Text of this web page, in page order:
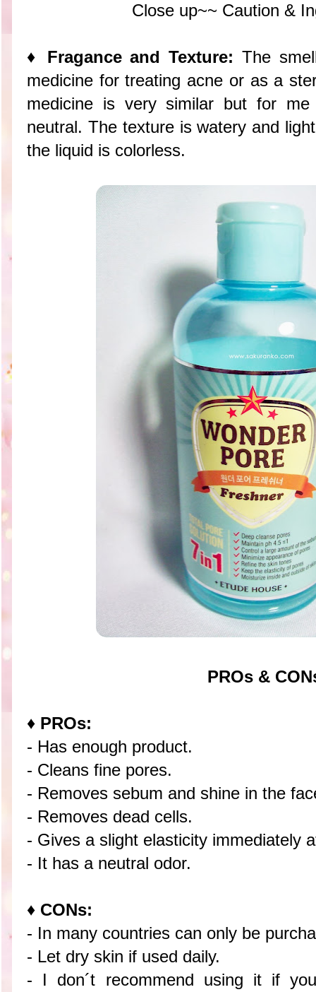
Close up~~ Caution &
♦ Fragance and Texture: The
medicine for treating acne or as a
medicine is very similar but for
neutral. The texture is watery and
the liquid is colorless.
PROs &
♦ PROs:
- Has enough product.
- Cleans fine pores.
- Removes sebum and shine in the
- Removes dead cells.
- Gives a slight elasticity immediately
- It has a neutral odor.
♦ CONs:
- In many countries can only be
- Let dry skin if used daily.
- I don´t recommend using it if